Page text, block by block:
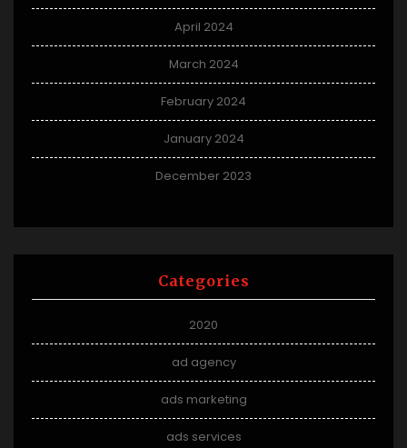
April 2024
March 2024
February 2024
January 2024
December 2023
Categories
2020
ad agency
ads marketing
ads services